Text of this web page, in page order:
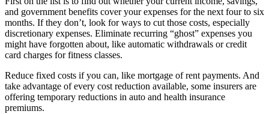
and government benefits cover your expenses for the next four to six
months. If they don’t, look for ways to cut those costs, especially
discretionary expenses. Eliminate recurring “ghost” expenses you
might have forgotten about, like automatic withdrawals or credit
card charges for fitness classes.
Reduce fixed costs if you can, like mortgage of rent payments. And
take advantage of every cost reduction available, some insurers are
offering temporary reductions in auto and health insurance
premiums.